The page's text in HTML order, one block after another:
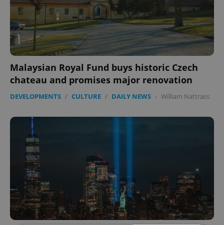
Malaysian Royal Fund buys historic Czech
chateau and promises major renovation
DEVELOPMENTS / CULTURE / DAILY NEWS - William Nattrass